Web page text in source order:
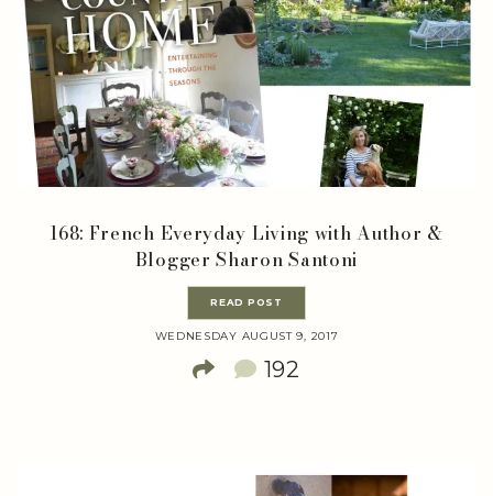
168: French Everyday Living with Author &
Blogger Sharon Santoni
READ POST
WEDNESDAY AUGUST 9, 2017
192